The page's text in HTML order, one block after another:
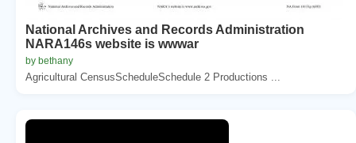
National Archives and Records Administration
NARA146s website is wwwar
by bethany
Agricultural CensusScheduleSchedule 2 Productions ...